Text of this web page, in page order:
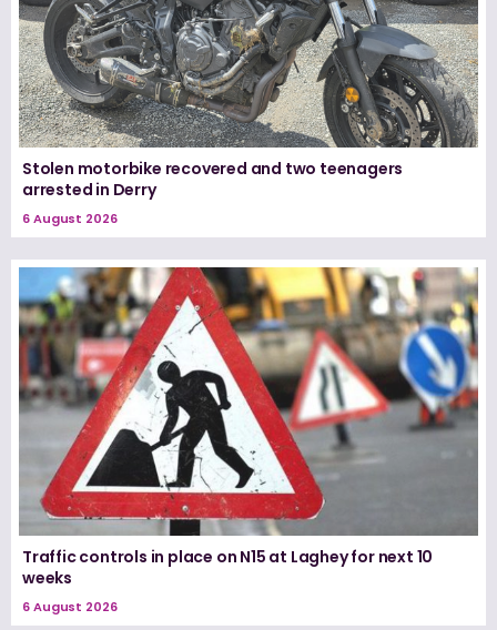
Stolen motorbike recovered and two teenagers
arrested in Derry
6 August 2026
Traffic controls in place on N15 at Laghey for next 10
weeks
6 August 2026